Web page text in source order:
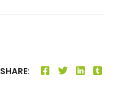
SHARE: